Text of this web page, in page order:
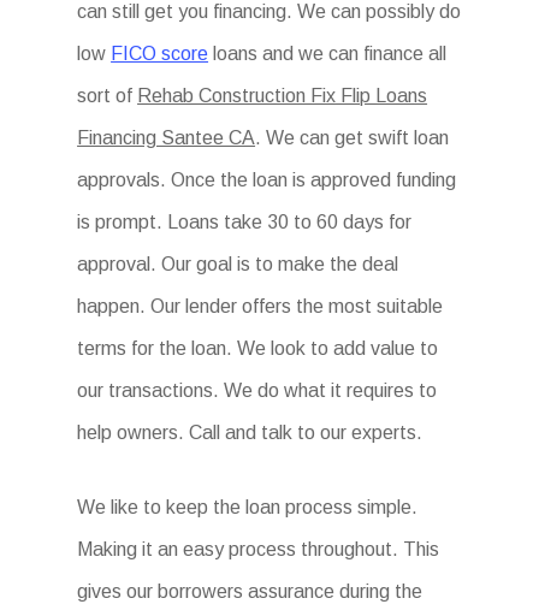
can still get you financing. We can possibly do
low FICO score loans and we can finance all
sort of Rehab Construction Fix Flip Loans
Financing Santee CA. We can get swift loan
approvals. Once the loan is approved funding
is prompt. Loans take 30 to 60 days for
approval. Our goal is to make the deal
happen. Our lender offers the most suitable
terms for the loan. We look to add value to
our transactions. We do what it requires to
help owners. Call and talk to our experts.
We like to keep the loan process simple.
Making it an easy process throughout. This
gives our borrowers assurance during the